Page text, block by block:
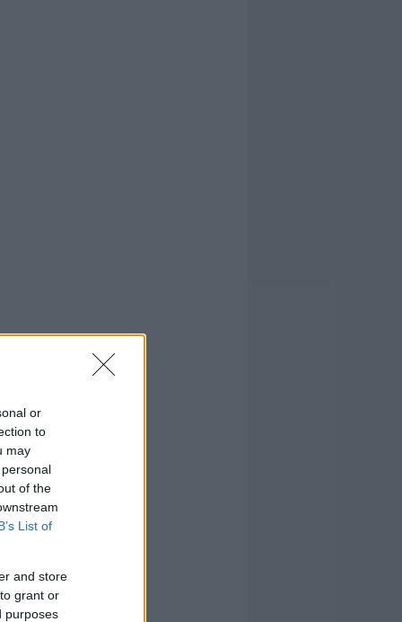
or
to
may
of the
List of
and store
grant or
purposes